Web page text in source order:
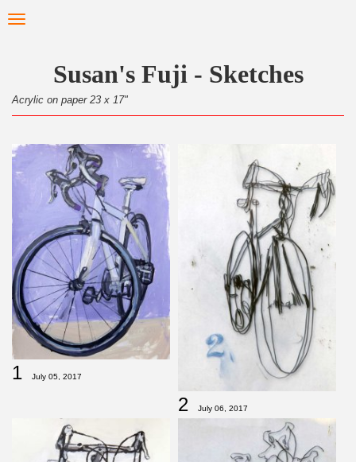
to Toggle
Susan's Fuji - Sketches
Acrylic on paper 23 x 17"
1 July 05, 2017
2 July 06, 2017